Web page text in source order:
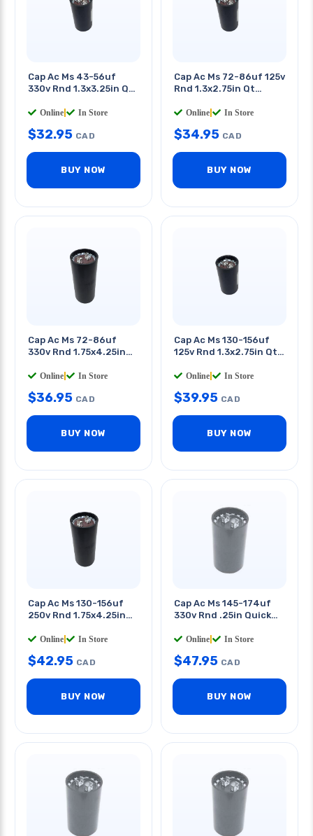
Cap Ac Ms 43-56uf
330v Rnd 1.3x3.25in Qt
Online In Store
$32.95 CAD
BUY NOW
Cap Ac Ms 72-86uf 125v
Rnd 1.3x2.75in Qt
Online In Store
$34.95 CAD
BUY NOW
Cap Ac Ms 72-86uf
330v Rnd 1.75x4.25in
Online In Store
$36.95 CAD
BUY NOW
Cap Ac Ms 130-156uf
125v Rnd 1.3x2.75in Qt
Online In Store
$39.95 CAD
BUY NOW
Cap Ac Ms 130-156uf
250v Rnd 1.75x4.25in
Online In Store
$42.95 CAD
BUY NOW
Cap Ac Ms 145-174uf
330v Rnd .25in Quick
Online In Store
$47.95 CAD
BUY NOW